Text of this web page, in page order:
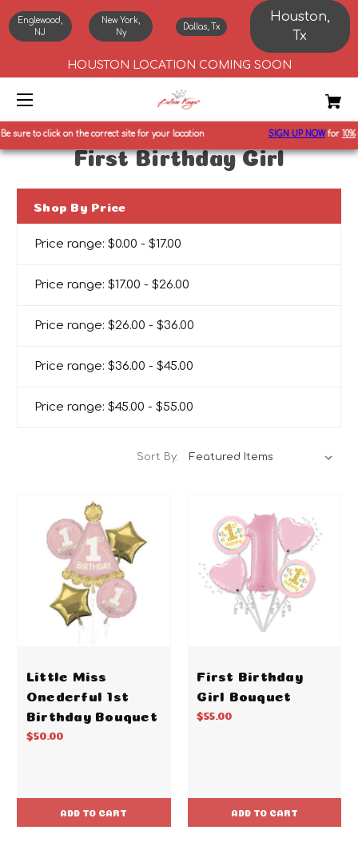
Englewood,
NJ
New York,
Ny
Dallas, Tx
Houston,
Tx
HOUSTON LOCATION COMING SOON
sure to click on the correct site for your location SIGN UP NOWfor10%
First Birthday Girl
Shop By Price
Price range: $0.00 - $17.00
Price range: $17.00 - $26.00
Price range: $26.00 - $36.00
Price range: $36.00 - $45.00
Price range: $45.00 - $55.00
Sort By:
Little Miss
Onederful 1st
Birthday Bouquet
$50.00
ADD TO CART
First Birthday
Girl Bouquet
$55.00
ADD TO CART